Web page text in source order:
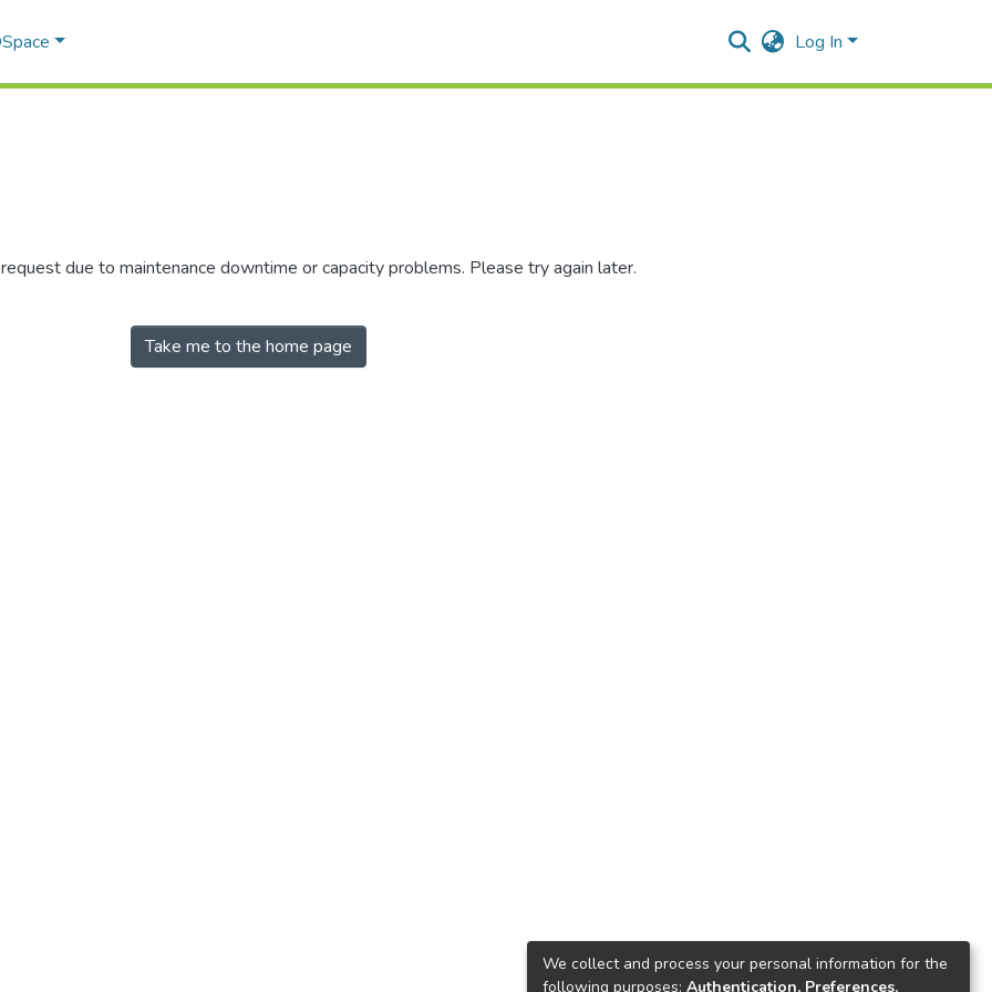
Log In
due to maintenance downtime or capacity problems. Please try again later.
Take me to the home page
We collect and process your personal information for the
following purposes: Authentication, Preferences,